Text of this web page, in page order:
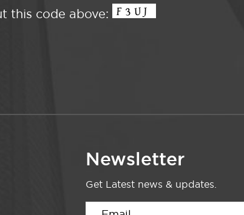
this code above:
Newsletter
Get Latest news & updates.